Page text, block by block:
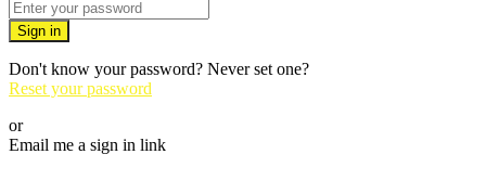
Sign in
Don't know your password? Never set one?
Reset your password
or
Email me a sign in link